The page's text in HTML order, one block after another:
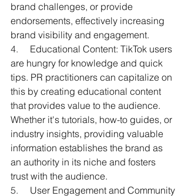
brand challenges, or provide
endorsements, effectively increasing
brand visibility and engagement.
4. Educational Content: TikTok users
are hungry for knowledge and quick
tips. PR practitioners can capitalize on
this by creating educational content
that provides value to the audience.
Whether it's tutorials, how-to guides, or
industry insights, providing valuable
information establishes the brand as
an authority in its niche and fosters
trust with the audience.
5. User Engagement and Community